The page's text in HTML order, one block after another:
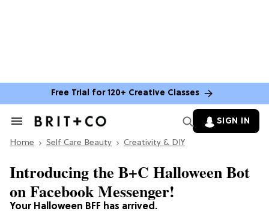
Free Trial for 120+ Creative Classes
Search
Section
SIGN IN
Home Self Care Beauty Creativity & DIY
Your Halloween BFF has arrived.
Introducing the B+C Halloween Bot
on Facebook Messenger!